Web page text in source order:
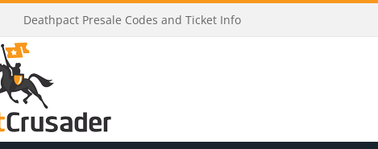
Deathpact Presale Codes and Ticket Info